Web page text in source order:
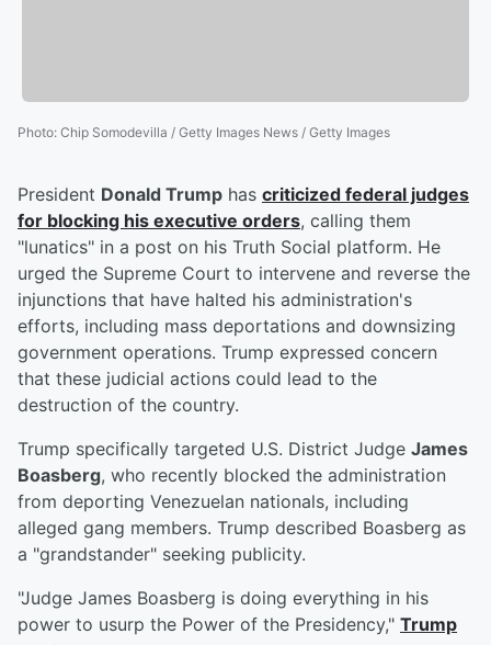
Photo: Chip Somodevilla / Getty Images News / Getty Images
President Donald Trump has criticized federal judges
for blocking his executive orders, calling them
"lunatics" in a post on his Truth Social platform. He
urged the Supreme Court to intervene and reverse the
injunctions that have halted his administration's
efforts, including mass deportations and downsizing
government operations. Trump expressed concern
that these judicial actions could lead to the
destruction of the country.
Trump specifically targeted U.S. District Judge James
Boasberg, who recently blocked the administration
from deporting Venezuelan nationals, including
alleged gang members. Trump described Boasberg as
a "grandstander" seeking publicity.
"Judge James Boasberg is doing everything in his
power to usurp the Power of the Presidency," Trump